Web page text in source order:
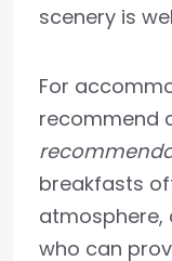
scenery is
For
recommend
breakfasts
atmosphere,
who can